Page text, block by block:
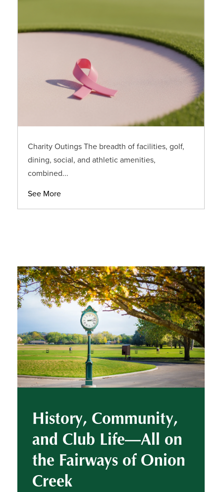
Charity Outings The breadth of facilities, golf,
dining, social, and athletic amenities,
combined...
See More
History, Community,
and Club Life—All on
the Fairways of Onion
Creek